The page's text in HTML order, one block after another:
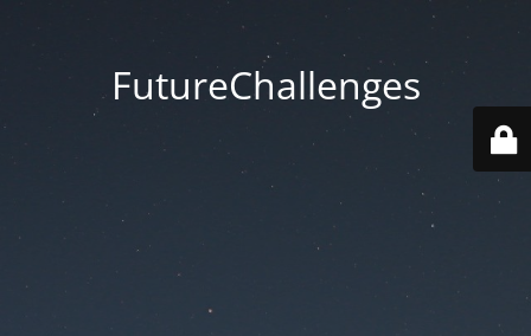
FutureChallenges